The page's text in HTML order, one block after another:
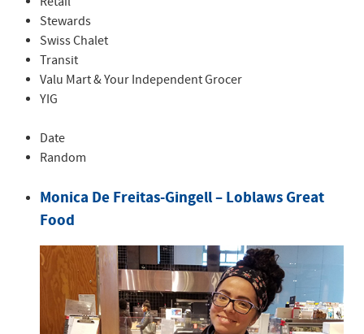
Stewards
Swiss Chalet
Transit
Valu Mart & Your Independent Grocer
YIG
Date
Random
Monica De Freitas-Gingell – Loblaws Great
Food